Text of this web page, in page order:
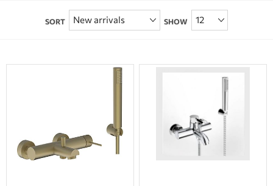
BATHROOM ACCESSORIES
KITCHEN
BATHROOM FURNITURE
DOORS
SORT SHOW